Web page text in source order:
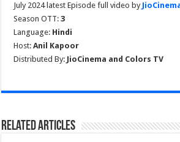
July 2024 latest Episode full video by
Season OTT:3
Language: Hindi
Host:Anil Kapoor
Distributed By: JioCinema and Colors TV
Related Articles